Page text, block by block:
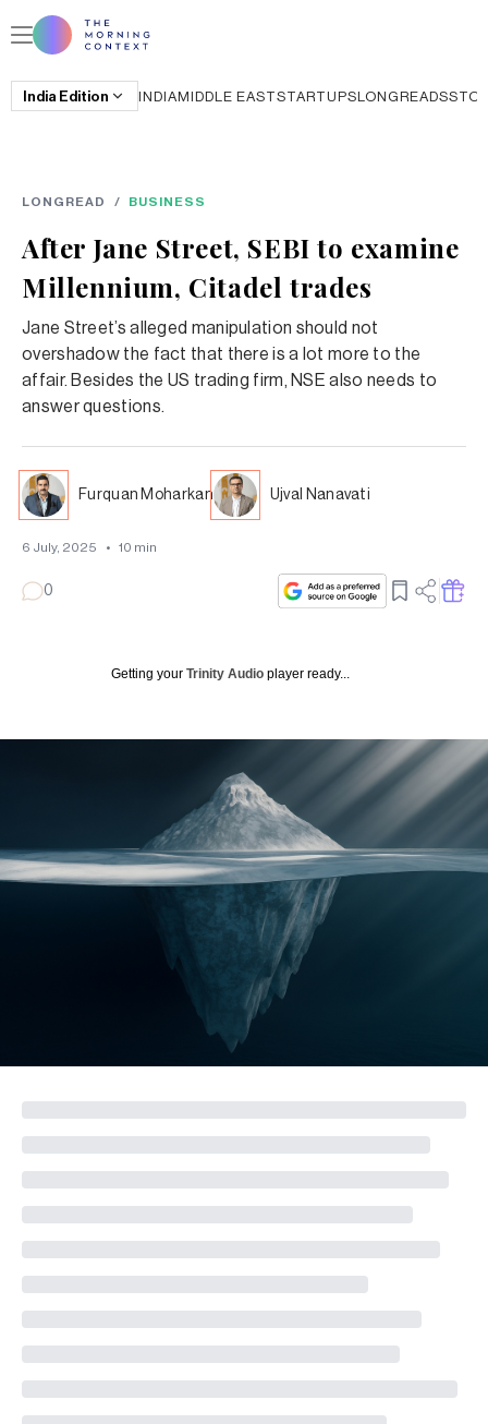
India Edition INDIAMIDDLE EASTSTARTUPSLONGREADS
LONGREAD / BUSINESS
After Jane Street, SEBI to examine
Millennium, Citadel trades
Jane Street’s alleged manipulation should not
overshadow the fact that there is a lot more to the
affair. Besides the US trading firm, NSE also needs to
answer questions.
Furquan Moharkan Ujval Nanavati
6 July, 2025 • 10 min
0
Getting your Trinity Audio player ready...